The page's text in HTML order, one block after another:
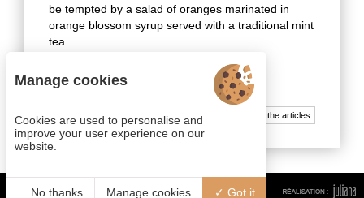
be tempted by a salad of oranges marinated in
orange blossom syrup served with a traditional mint
tea.
Enjoy your meal ! Bssaha!
All the articles
Manage cookies
Cookies are used to personalise and
improve your user experience on our
website.
No thanks Manage cookies Got it